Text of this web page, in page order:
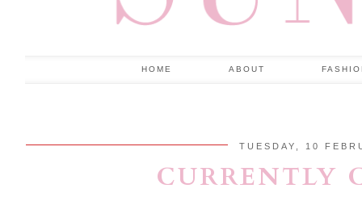
HOME ABOUT
TUESDAY, 10
CURRENTLY